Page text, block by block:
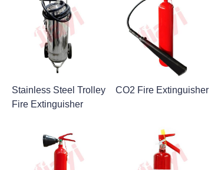
Stainless Steel Trolley
Fire Extinguisher
CO2 Fire Extinguisher